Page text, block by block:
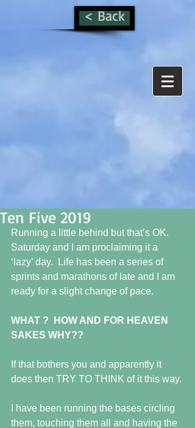
< Back
Ten Five 2019
Running a little behind but that’s OK.
Saturday and I am proclaiming it a
‘lazy’ day.  Life has been a series of
sprints and marathons of late and I am
ready for a slight change of pace.
WHAT ?  HOW AND FOR HEAVEN
SAKES WHY??
If that bothers you and apparently it
does then TRY TO THINK of it this way.
I have been running the bases circling
them, touching them all and having the